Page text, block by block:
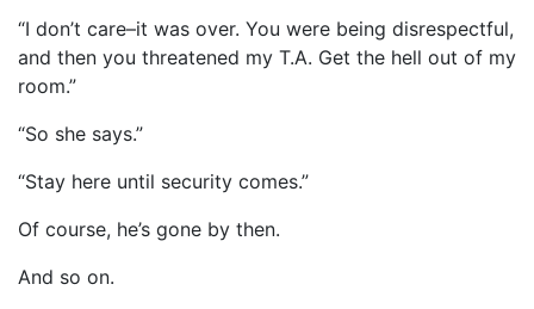
“I don’t care–it was over. You were being disrespectful,
and then you threatened my T.A. Get the hell out of my
room.”
“So she says.”
“Stay here until security comes.”
Of course, he’s gone by then.
And so on.